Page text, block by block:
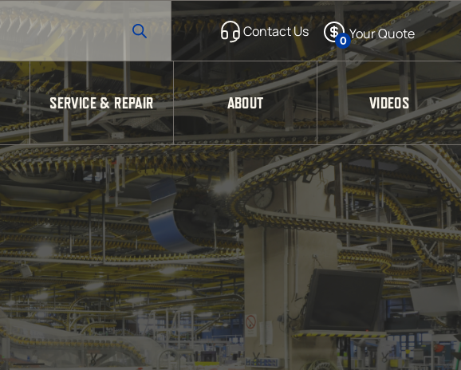
0
SERVICE & REPAIR ABOUT VIDEOS